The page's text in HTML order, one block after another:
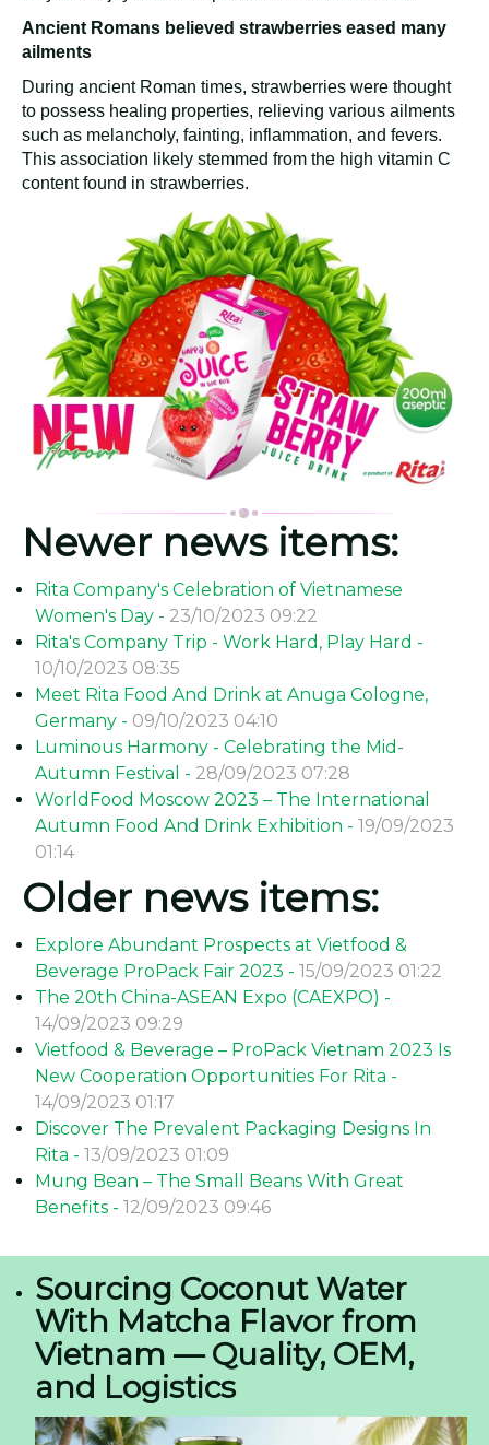
Ancient Romans believed strawberries eased many
ailments
During ancient Roman times, strawberries were thought
to possess healing properties, relieving various ailments
such as melancholy, fainting, inflammation, and fevers.
This association likely stemmed from the high vitamin C
content found in strawberries.
Newer news items:
Rita Company's Celebration of Vietnamese
Women's Day - 23/10/2023 09:22
Rita's Company Trip - Work Hard, Play Hard -
10/10/2023 08:35
Meet Rita Food And Drink at Anuga Cologne,
Germany - 09/10/2023 04:10
Luminous Harmony - Celebrating the Mid-
Autumn Festival - 28/09/2023 07:28
WorldFood Moscow 2023 – The International
Autumn Food And Drink Exhibition - 19/09/2023
01:14
Older news items:
Explore Abundant Prospects at Vietfood &
Beverage ProPack Fair 2023 - 15/09/2023 01:22
The 20th China-ASEAN Expo (CAEXPO) -
14/09/2023 09:29
Vietfood & Beverage – ProPack Vietnam 2023 Is
New Cooperation Opportunities For Rita -
14/09/2023 01:17
Discover The Prevalent Packaging Designs In
Rita - 13/09/2023 01:09
Mung Bean – The Small Beans With Great
Benefits - 12/09/2023 09:46
Sourcing Coconut Water
With Matcha Flavor from
Vietnam — Quality, OEM,
and Logistics